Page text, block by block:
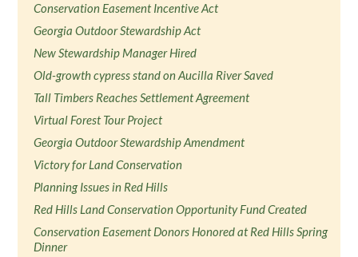
Conservation Easement Incentive Act
Georgia Outdoor Stewardship Act
New Stewardship Manager Hired
Old-growth cypress stand on Aucilla River Saved
Tall Timbers Reaches Settlement Agreement
Virtual Forest Tour Project
Georgia Outdoor Stewardship Amendment
Victory for Land Conservation
Planning Issues in Red Hills
Red Hills Land Conservation Opportunity Fund Created
Conservation Easement Donors Honored at Red Hills Spring
Dinner